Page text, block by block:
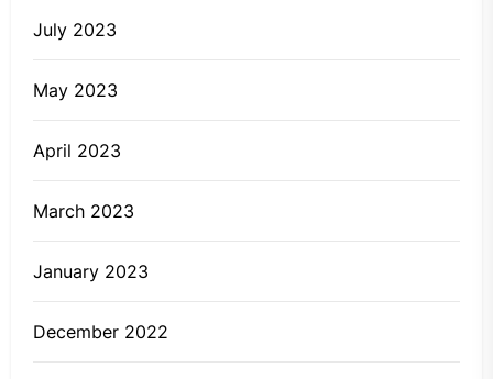
July 2023
May 2023
April 2023
March 2023
January 2023
December 2022